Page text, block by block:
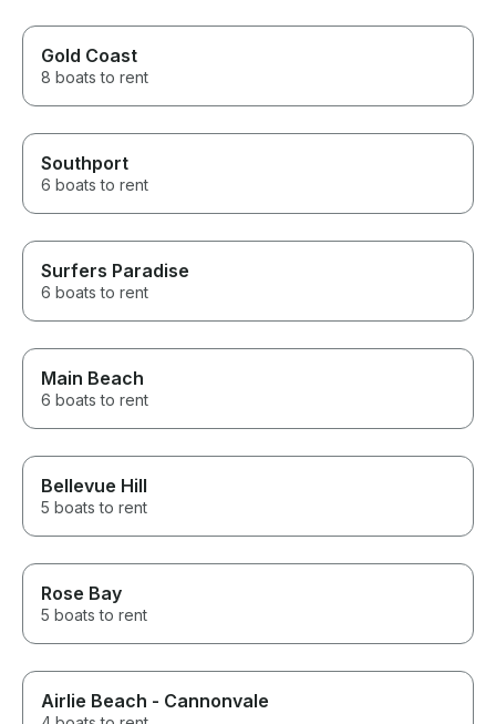
Gold Coast
8 boats to rent
Southport
6 boats to rent
Surfers Paradise
6 boats to rent
Main Beach
6 boats to rent
Bellevue Hill
5 boats to rent
Rose Bay
5 boats to rent
Airlie Beach - Cannonvale